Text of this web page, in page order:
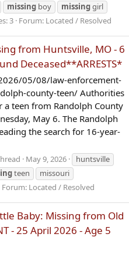
missing boy missinggirl
3 Forum: Located / Resolved
from Huntsville, MO - 6
Deceased**ARRESTS*
05/08/law-enforcement-
county-teen/ Authorities
teen from Randolph County
May 6. The Randolph
the search for 16-year-
May 9, 2026
huntsville
teen
missouri
Forum: Located / Resolved
Baby: Missing from Old
- 25 April 2026 - Age 5